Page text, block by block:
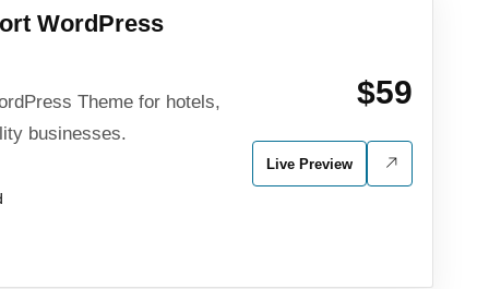
WordPress
Theme for hotels,
businesses.
$59
Live Preview